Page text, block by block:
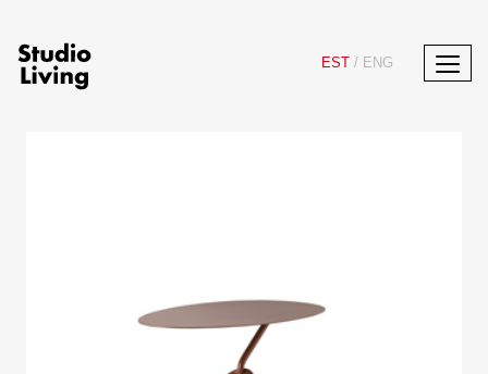
EST / ENG